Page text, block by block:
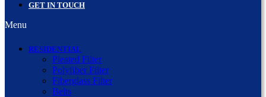
GET IN TOUCH
Menu
RESIDENTIAL
Pleated Filter
Polyfiber Filter
Fiberglass Filter
Belts